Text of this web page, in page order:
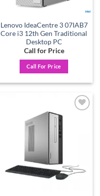
Lenovo IdeaCentre 3 07IAB7
Core i3 12th Gen Traditional
Desktop PC
Call for Price
Call For Price